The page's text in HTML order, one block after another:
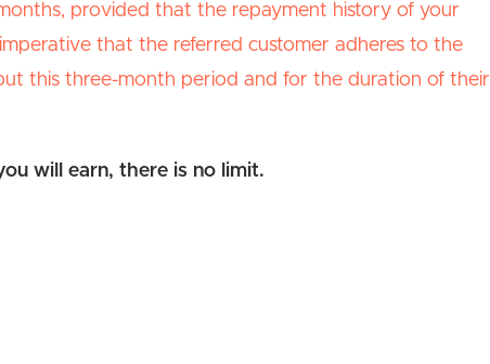
provided that the repayment history of your
that the referred customer adheres to the
this three-month period and for the duration of their
will earn, there is no limit.